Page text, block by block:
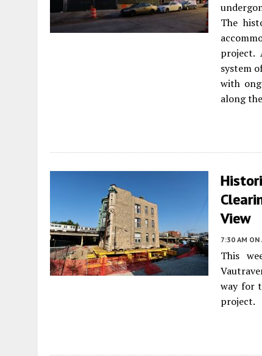
The
project.
system
with
along
View
7:30 AM ON
This
way for
project.